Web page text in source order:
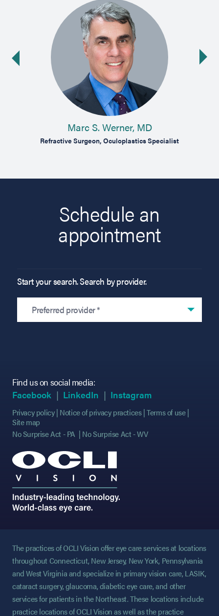
Marc S. Werner, MD
Refractive Surgeon, Oculoplastics Specialist
Schedule an
appointment
Start your search. Search by provider.
Preferred provider *
Find us on social media:
Facebook (opens in new tab)
(opens in new tab)
LinkedIn (opens in new tab)
(opens in new tab)
Instagram
Privacy policy Notice of privacy practices Terms of use
Site map
No Surprise Act - PA
No Surprise Act - WV
The practices of OCLI Vision offer eye care services at locations
throughout Connecticut, New Jersey, New York, Pennsylvania
and West Virginia and specialize in primary vision care, LASIK,
cataract surgery, glaucoma, diabetic eye care, and other
services for patients in the Northeast. These locations include
practice locations of OCLI Vision as well as the practice